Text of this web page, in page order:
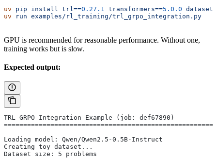
uv pip install trl==0.27.1 transformers==5.0.0
uv run examples/rl_training/trl_grpo_integration.py
GPU is recommended for reasonable performance. Without one,
training works but is slow.
Expected output:
TRL GRPO Integration Example (job: def67890)
Loading model: Qwen/Qwen2.5-0.5B-Instruct
Creating toy dataset...
Dataset size: 5 problems